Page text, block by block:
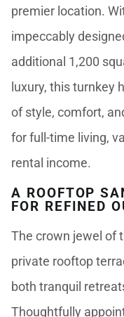
premier location.
impeccably
additional 1,200
luxury, this turnkey
of style, comfort,
for full-time living,
rental income.
A ROOFTOP
FOR REFINED
The crown jewel of
private rooftop
both tranquil
Thoughtfully